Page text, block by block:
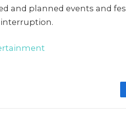
and planned events and